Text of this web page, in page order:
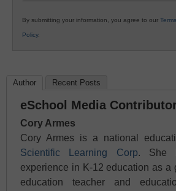
By submitting your information, you agree to our
Policy.
Author Recent Posts
eSchool Media
Cory Armes
Cory Armes is a national
Scientific Learning Corp. She
experience in K-12 education as a
education teacher and